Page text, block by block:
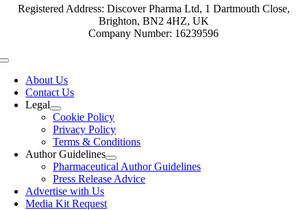
Registered Address: Discover Pharma Ltd, 1 Dartmouth Close,
Brighton, BN2 4HZ, UK
Company Number: 16239596
Toggle
NavigationAbout Us
Contact Us
Legal
Cookie Policy
Privacy Policy
Terms & Conditions
Author Guidelines
Pharmaceutical Author Guidelines
Press Release Advice
Advertise with Us
Media Kit Request